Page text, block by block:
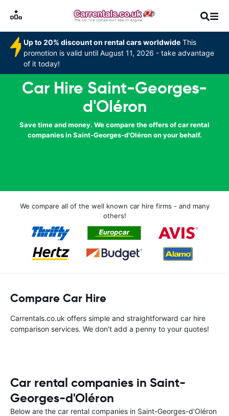
Up to 20% discount on rental cars worldwide This
promotion is valid until August 11, 2026 - take advantage
of it today!
Car Hire Saint-Georges-
d'Oléron
Save time and money. We compare the offers of car rental
companies in Saint-Georges-d'Oléron on your behalf.
We compare all of the well known car hire firms - and many
others!
Compare Car Hire
Carrentals.co.uk offers simple and straightforward car hire
comparison services. We don't add a penny to your quotes!
Car rental companies in Saint-
Georges-d'Oléron
Below are the car rental companies in Saint-Georges-d'Oléron